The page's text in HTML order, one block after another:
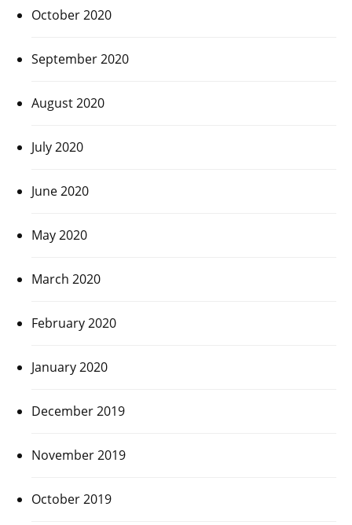
October 2020
September 2020
August 2020
July 2020
June 2020
May 2020
March 2020
February 2020
January 2020
December 2019
November 2019
October 2019